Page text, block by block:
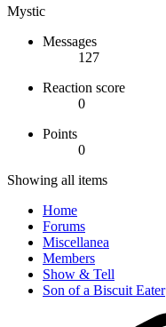
Mystic
Messages
127
Reaction score
0
Points
0
Showing all items
Home
Forums
Miscellanea
Members
Show & Tell
Son of a Biscuit Eater